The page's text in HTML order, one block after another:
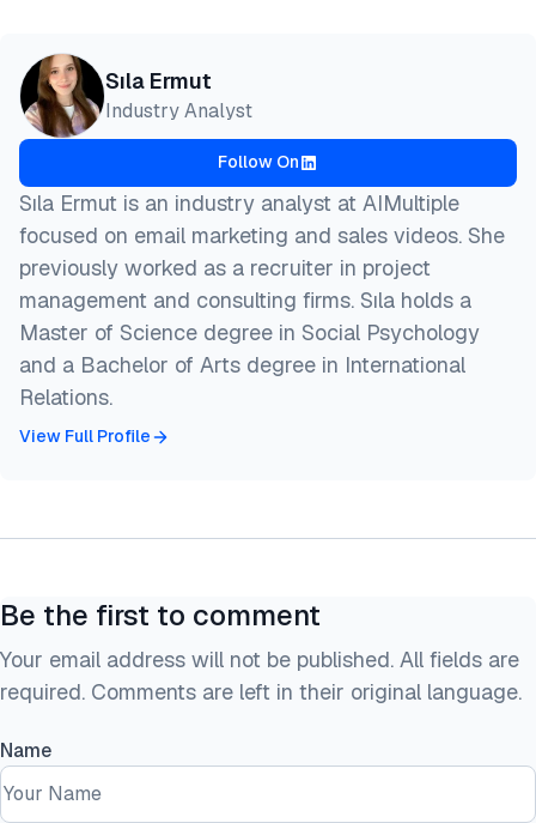
@misc{ermut2026,
  author = {Ermut, Sıla},
  title  = {{800+ Leading AI Benchmarks}},
  year   = {2026},
howpublished    = {\url{https://aimultiple.com/
  note   = {AIMultiple. Retrieved August 7, 2026}
}
Sıla Ermut
Industry Analyst
Follow On
Sıla Ermut is an industry analyst at AIMultiple
focused on email marketing and sales videos. She
previously worked as a recruiter in project
management and consulting firms. Sıla holds a
Master of Science degree in Social Psychology
and a Bachelor of Arts degree in International
Relations.
View Full Profile
Be the first to comment
Your email address will not be published. All fields are
required. Comments are left in their original language.
Name